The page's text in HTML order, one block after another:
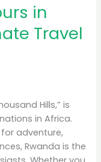
in
Travel
Hills,” is
in Africa.
adventure,
Rwanda is the